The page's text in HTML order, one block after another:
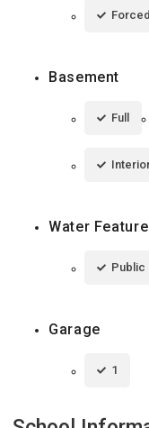
Basement
Full
Water
Public
Garage
1